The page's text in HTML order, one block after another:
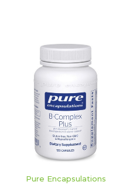
Pure Encapsulations